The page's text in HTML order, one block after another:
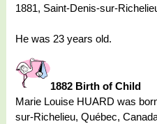
1881, Saint-Denis-sur-
He was 23 years old.
1882 Birth of Child
Marie Louise HUARD was
sur-Richelieu, Québec,